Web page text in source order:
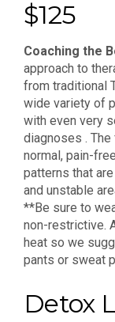
$125
Coaching the
approach to
from traditional
wide variety of
with even very
diagnoses .
normal, pain-
patterns that
and unstable
**Be sure to
non-restrictive.
heat so we
pants or sweat
Detox